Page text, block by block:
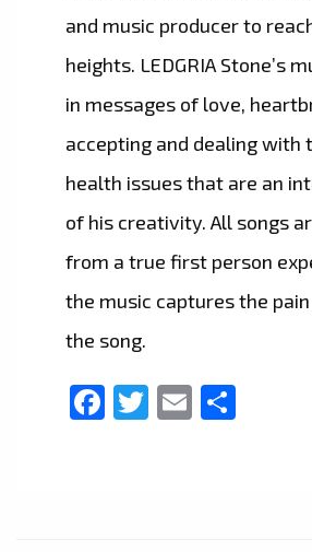
and music producer to
heights. LEDGRIA Stone’s
in messages of love,
accepting and dealing with
health issues that are an
of his creativity. All songs
from a true first person
the music captures the
the song.
Facebook
Twitter
Email